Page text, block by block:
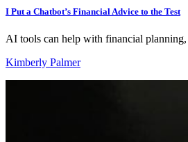
I Put a Chatbot’s Financial Advice to the Test
AI tools can help with financial
Kimberly Palmer